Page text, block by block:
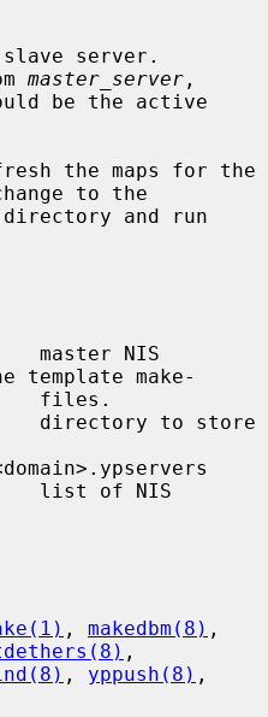
master_server ,
to the
template make-
, makedbm(8)
,
, yppush(8)